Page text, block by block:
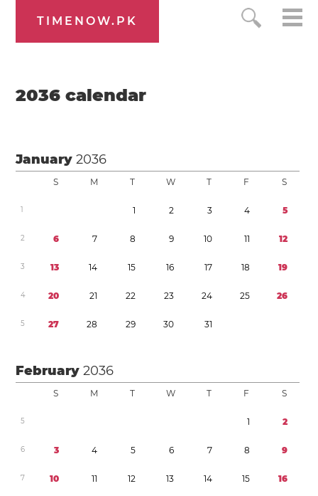
TIMENOW.PK
2036 calendar
January2036
S M T W T F S
1 1 2 3 4 5
2 6 7 8 9 10 11 12
3 13 14 15 16 17 18 19
4 20 21 22 23 24 25 26
5 27 28 29 30 31
February2036
S M T W T F S
5 1 2
6 3 4 5 6 7 8 9
7 10 11 12 13 14 15 16